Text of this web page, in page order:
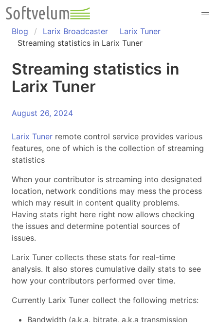
Skip
to
content
Blog Larix Broadcaster
Larix Tuner
Streaming statistics in Larix Tuner
Streaming statistics in
Larix Tuner
August 26, 2024
Larix Tuner remote control service provides various
features, one of which is the collection of streaming
statistics
When your contributor is streaming into designated
location, network conditions may mess the process
which may result in content quality problems.
Having stats right here right now allows checking
the issues and determine potential sources of
issues.
Larix Tuner collects these stats for real-time
analysis. It also stores cumulative daily stats to see
how your contributors performed over time.
Currently Larix Tuner collect the following metrics:
Bandwidth (a.k.a. bitrate, a.k.a transmission